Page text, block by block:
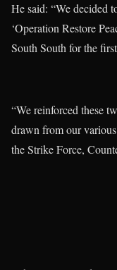
He said: “We decided
‘Operation Restore
South South for the
“We reinforced these
drawn from our
the Strike Force,